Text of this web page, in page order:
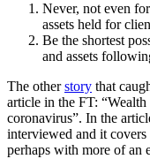
Never, not even
assets held for
Be the shortest
and assets
The otherstory that
article in the FT:
coronavirus”. In the
interviewed and it covers
perhaps with more of an